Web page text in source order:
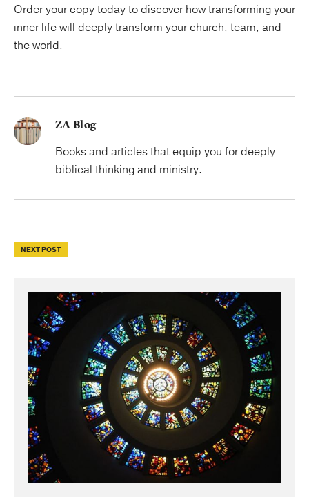
Order your copy today to discover how transforming your
inner life will deeply transform your church, team, and
the world.
ZA Blog
Books and articles that equip you for deeply
biblical thinking and ministry.
NEXT POST